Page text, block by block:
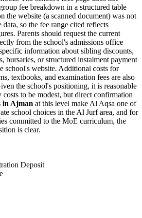
fee breakdown in a structured table
the website (a scanned document) was not
so the fee range cited reflects
Parents should request the current
from the school's admissions office
information about sibling discounts,
bursaries, or structured instalment payment
school's website. Additional costs for
textbooks, and examination fees are also
the school's positioning, it is reasonable
costs to be modest, but direct confirmation
in Ajman at this level make Al Aqsa one of
school choices in the Al Jurf area, and for
committed to the MoE curriculum, the
is clear.
Deposit